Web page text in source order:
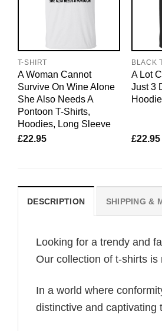
T-SHIRT
A Woman Cannot
Survive On Wine Alone
She Also Needs A
Pontoon T-Shirts,
Hoodies, Long Sleeve
£22.95
BLACK
A Lot
Just 3
£22.95
DESCRIPTION SHIPPING &
Looking for a trendy and
Our collection of t-shirts
In a world where
distinctive and captivating